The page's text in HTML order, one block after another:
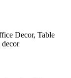
Decor, Table
decor